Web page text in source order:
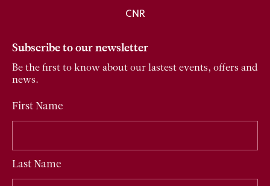
CNR
Subscribe to our newsletter
Be the first to know about our lastest events, offers and
news.
First Name
Last Name